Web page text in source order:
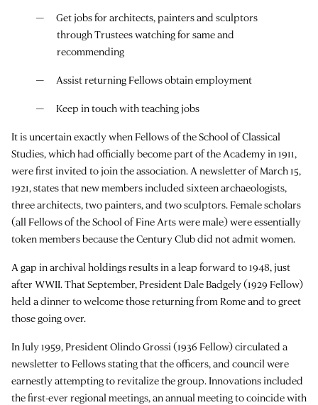
Get jobs for architects, painters and sculptors
through Trustees watching for same and
recommending
Assist returning Fellows obtain employment
Keep in touch with teaching jobs
It is uncertain exactly when Fellows of the School of Classical
Studies, which had officially become part of the Academy in 1911,
were first invited to join the association. A newsletter of March 15,
1921, states that new members included sixteen archaeologists,
three architects, two painters, and two sculptors. Female scholars
(all Fellows of the School of Fine Arts were male) were essentially
token members because the Century Club did not admit women.
A gap in archival holdings results in a leap forward to 1948, just
after WWII. That September, President Dale Badgely (1929 Fellow)
held a dinner to welcome those returning from Rome and to greet
those going over.
In July 1959, President Olindo Grossi (1936 Fellow) circulated a
newsletter to Fellows stating that the officers, and council were
earnestly attempting to revitalize the group. Innovations included
the first-ever regional meetings, an annual meeting to coincide with